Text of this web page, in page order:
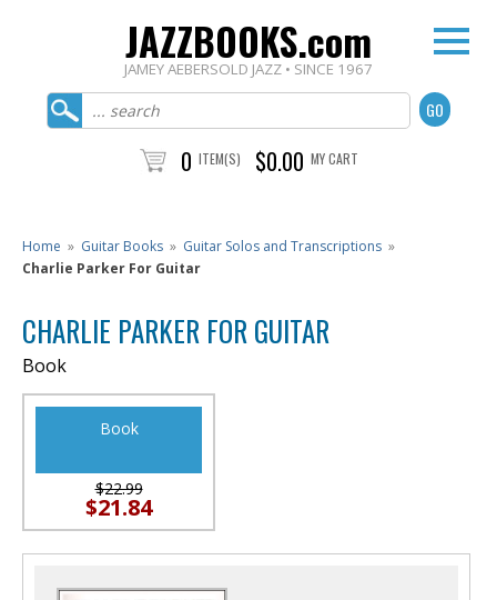
JAZZBOOKS.com
JAMEY AEBERSOLD JAZZ • SINCE 1967
0 ITEM(S) $0.00 MY CART
Home » Guitar Books » Guitar Solos and Transcriptions »
Charlie Parker For Guitar
CHARLIE PARKER FOR GUITAR
Book
Book
$22.99
$21.84